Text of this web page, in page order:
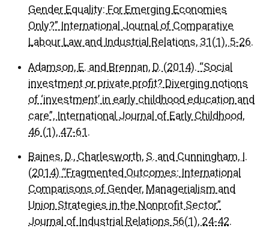
Gender Equality: For Emerging Economies
Only?” International Journal of Comparative
Labour Law and Industrial Relations, 31(1), 5-26.
Adamson, E. and Brennan, D. (2014). “Social
investment or private profit? Diverging notions
of ‘investment’ in early childhood education and
care”, International Journal of Early Childhood,
46 (1), 47-61.
Baines, D., Charlesworth, S. and Cunningham, I.
(2014) “Fragmented Outcomes: International
Comparisons of Gender, Managerialism and
Union Strategies in the Nonprofit Sector”
Journal of Industrial Relations 56(1), 24-42.